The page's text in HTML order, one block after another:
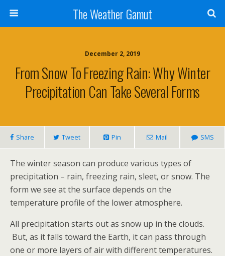
The Weather Gamut
December 2, 2019
From Snow To Freezing Rain: Why Winter
Precipitation Can Take Several Forms
Share Tweet Pin Mail SMS
The winter season can produce various types of
precipitation – rain, freezing rain, sleet, or snow. The
form we see at the surface depends on the
temperature profile of the lower atmosphere.
All precipitation starts out as snow up in the clouds.
But, as it falls toward the Earth, it can pass through
one or more layers of air with different temperatures.